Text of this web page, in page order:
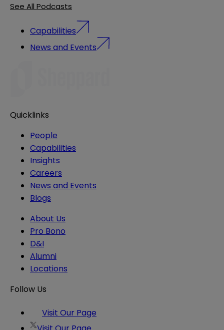
See All Podcasts
Capabilities
News and Events
Quicklinks
People
Capabilities
Insights
Careers
News and Events
Blogs
About Us
Pro Bono
D&I
Alumni
Locations
Follow Us
Visit Our Page